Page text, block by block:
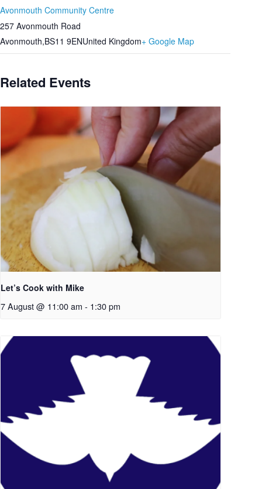
Avonmouth Community Centre
257 Avonmouth Road
Avonmouth,BS11 9ENUnited Kingdom+ Google Map
Related Events
Let’s Cook with Mike
7 August @ 11:00 am - 1:30 pm